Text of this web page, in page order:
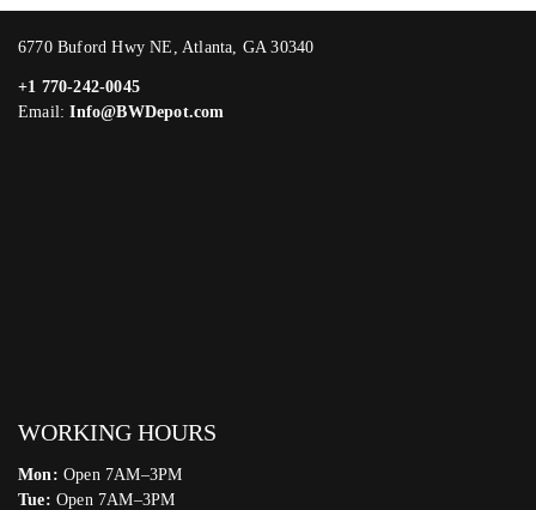
6770 Buford Hwy NE, Atlanta, GA 30340
+1 770-242-0045
Email:Info@BWDepot.com
WORKING HOURS
Mon: Open 7AM–3PM
Tue: Open 7AM–3PM